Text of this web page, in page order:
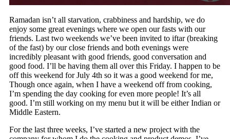
Ramadan isn’t all starvation, crabbiness and hardship, we do
enjoy some great evenings where we open our fasts with our
friends. Last two weekends we’ve been invited to iftar (breaking
of the fast) by our close friends and both evenings were
incredibly pleasant with good friends, good conversation and
good food. I’ll be having them all over this Friday. I happen to be
off this weekend for July 4th so it was a good weekend for me,
Though once again, when I have a weekend off from cooking,
I’m spending the day cooking for even more people! It’s all
good. I’m still working on my menu but it will be either Indian or
Middle Eastern.
For the last three weeks, I’ve started a new project with the